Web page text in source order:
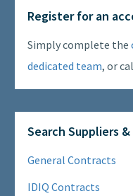
Register for an
Simply complete the
dedicated team, or
Search Suppliers
General Contracts
IDIQ Contracts